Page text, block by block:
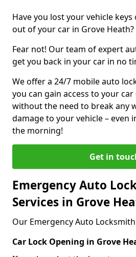
Have you lost your vehicle
out of your car in Grove Heath?
Fear not! Our team of expert
get you back in your car in no
We offer a 24/7 mobile auto
you can gain access to your
without the need to break any
damage to your vehicle – even
the morning!
Get in
Emergency Auto
Services in Grove
Our Emergency Auto
Car Lock Opening in Grove